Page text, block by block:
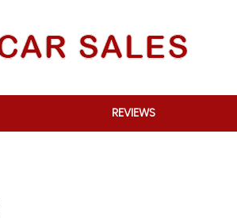
REVIEWS